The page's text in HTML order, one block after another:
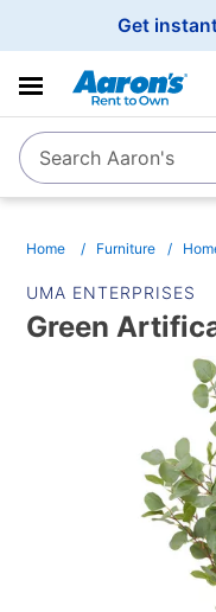
Get
SearchSearch Aaron's
Home Furniture
UMA ENTERPRISES
Green